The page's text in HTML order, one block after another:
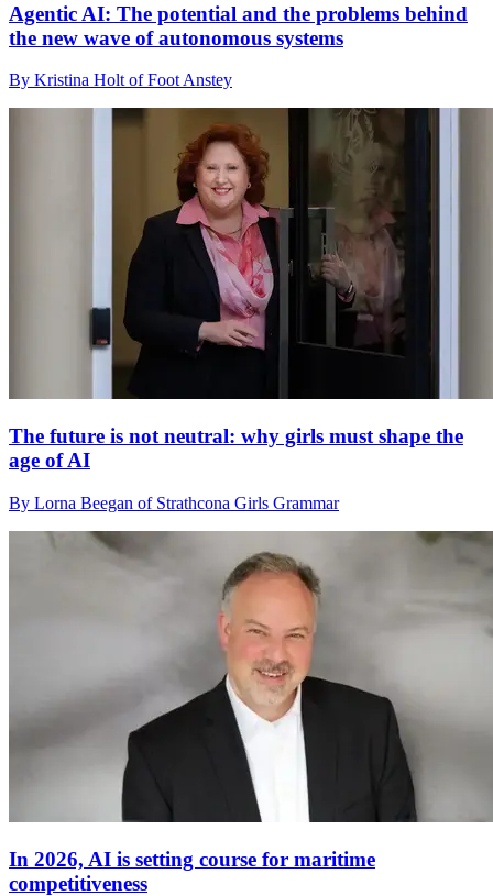
Agentic AI: The potential and the problems behind
the new wave of autonomous systems
By Kristina Holt of Foot Anstey
The future is not neutral: why girls must shape the
age of AI
By Lorna Beegan of Strathcona Girls Grammar
In 2026, AI is setting course for maritime
competitiveness